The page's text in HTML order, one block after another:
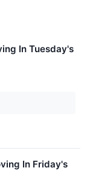
In Tuesday's
In Friday's